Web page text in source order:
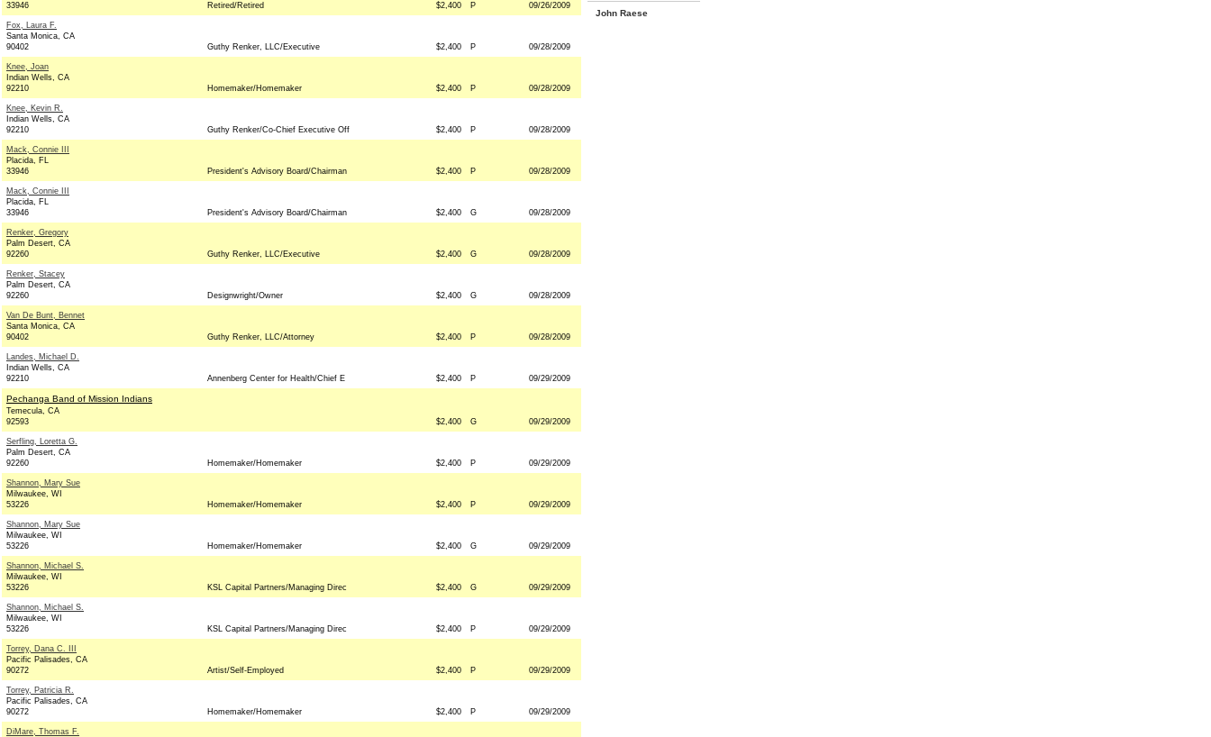
33946
Retired/Retired $2,400 P 09/26/2009
Fox, Laura F.
Santa Monica, CA
90402
Guthy Renker, LLC/Executive $2,400 P 09/28/2009
Knee, Joan
Indian Wells, CA
92210
Homemaker/Homemaker $2,400 P 09/28/2009
Knee, Kevin R.
Indian Wells, CA
92210
Guthy Renker/Co-Chief Executive Off $2,400 P 09/28/2009
Mack, Connie III
Placida, FL
33946
President's Advisory Board/Chairman $2,400 P 09/28/2009
Mack, Connie III
Placida, FL
33946
President's Advisory Board/Chairman $2,400 G 09/28/2009
Renker, Gregory
Palm Desert, CA
92260
Guthy Renker, LLC/Executive $2,400 G 09/28/2009
Renker, Stacey
Palm Desert, CA
92260
Designwright/Owner $2,400 G 09/28/2009
Van De Bunt, Bennet
Santa Monica, CA
90402
Guthy Renker, LLC/Attorney $2,400 P 09/28/2009
Landes, Michael D.
Indian Wells, CA
92210
Annenberg Center for Health/Chief E $2,400 P 09/29/2009
Pechanga Band of Mission Indians
Temecula, CA
92593
$2,400 G 09/29/2009
Serfling, Loretta G.
Palm Desert, CA
92260
Homemaker/Homemaker $2,400 P 09/29/2009
Shannon, Mary Sue
Milwaukee, WI
53226
Homemaker/Homemaker $2,400 P 09/29/2009
Shannon, Mary Sue
Milwaukee, WI
53226
Homemaker/Homemaker $2,400 G 09/29/2009
Shannon, Michael S.
Milwaukee, WI
53226
KSL Capital Partners/Managing Direc $2,400 G 09/29/2009
Shannon, Michael S.
Milwaukee, WI
53226
KSL Capital Partners/Managing Direc $2,400 P 09/29/2009
Torrey, Dana C. III
Pacific Palisades, CA
90272
Artist/Self-Employed $2,400 P 09/29/2009
Torrey, Patricia R.
Pacific Palisades, CA
90272
Homemaker/Homemaker $2,400 P 09/29/2009
DiMare, Thomas F.
John Raese